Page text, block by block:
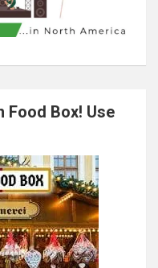
Food Box! Use